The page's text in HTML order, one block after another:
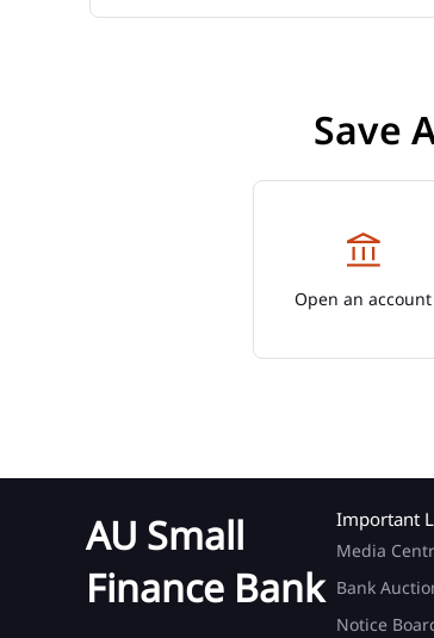
Save
Open an account
AU Small
Finance Bank
Important
Media
Bank
Notice